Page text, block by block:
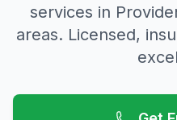
services in
areas. Licensed,